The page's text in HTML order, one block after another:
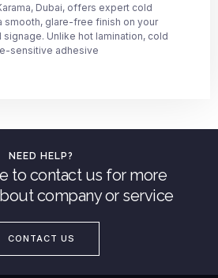
Dubai, offers expert cold
smooth, glare-free finish on your
Unlike hot lamination, cold
sensitive adhesive
NEED HELP?
to contact us for more
company or service
CONTACT US